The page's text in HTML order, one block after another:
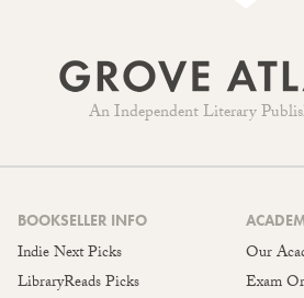
An Independent Literary
BOOKSELLER INFO
Indie Next Picks
LibraryReads Picks
Our
Exam